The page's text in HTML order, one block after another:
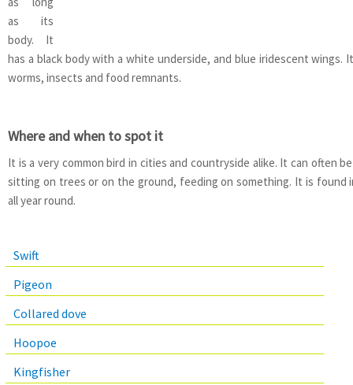
as its
body. It
has a black body with a white underside, and blue iridescent wings.
worms, insects and food remnants.
Where and when to spot it
It is a very common bird in cities and countryside alike. It can often
sitting on trees or on the ground, feeding on something. It is found
all year round.
Swift
Pigeon
Collared dove
Hoopoe
Kingfisher